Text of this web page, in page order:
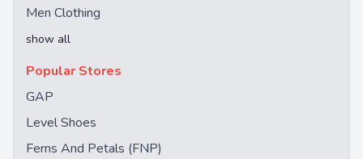
Men Clothing
show all
Popular Stores
GAP
Level Shoes
Ferns And Petals (FNP)